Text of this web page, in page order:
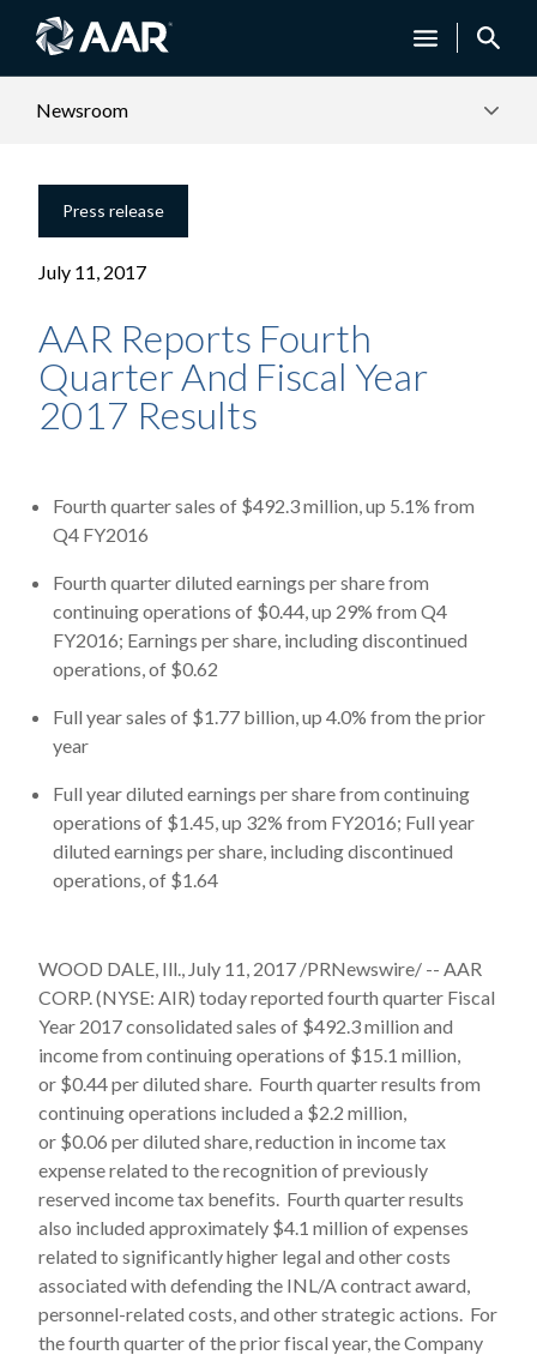
Newsroom
Press release
July 11, 2017
AAR Reports Fourth
Quarter And Fiscal Year
2017 Results
Fourth quarter sales of $492.3 million, up 5.1% from
Q4 FY2016
Fourth quarter diluted earnings per share from
continuing operations of $0.44, up 29% from Q4
FY2016; Earnings per share, including discontinued
operations, of $0.62
Full year sales of $1.77 billion, up 4.0% from the prior
year
Full year diluted earnings per share from continuing
operations of $1.45, up 32% from FY2016; Full year
diluted earnings per share, including discontinued
operations, of $1.64
WOOD DALE, Ill., July 11, 2017 /PRNewswire/ -- AAR
CORP. (NYSE: AIR) today reported fourth quarter Fiscal
Year 2017 consolidated sales of $492.3 million and
income from continuing operations of $15.1 million,
or $0.44 per diluted share. Fourth quarter results from
continuing operations included a $2.2 million,
or $0.06 per diluted share, reduction in income tax
expense related to the recognition of previously
reserved income tax benefits. Fourth quarter results
also included approximately $4.1 million of expenses
related to significantly higher legal and other costs
associated with defending the INL/A contract award,
personnel-related costs, and other strategic actions. For
the fourth quarter of the prior fiscal year, the Company